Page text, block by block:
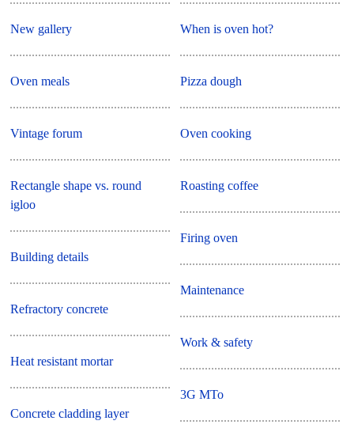
New gallery
Oven meals
Vintage forum
Rectangle shape vs. round
igloo
Building details
Refractory concrete
Heat resistant mortar
Concrete cladding layer
When is oven hot?
Pizza dough
Oven cooking
Roasting coffee
Firing oven
Maintenance
Work & safety
3G MTo